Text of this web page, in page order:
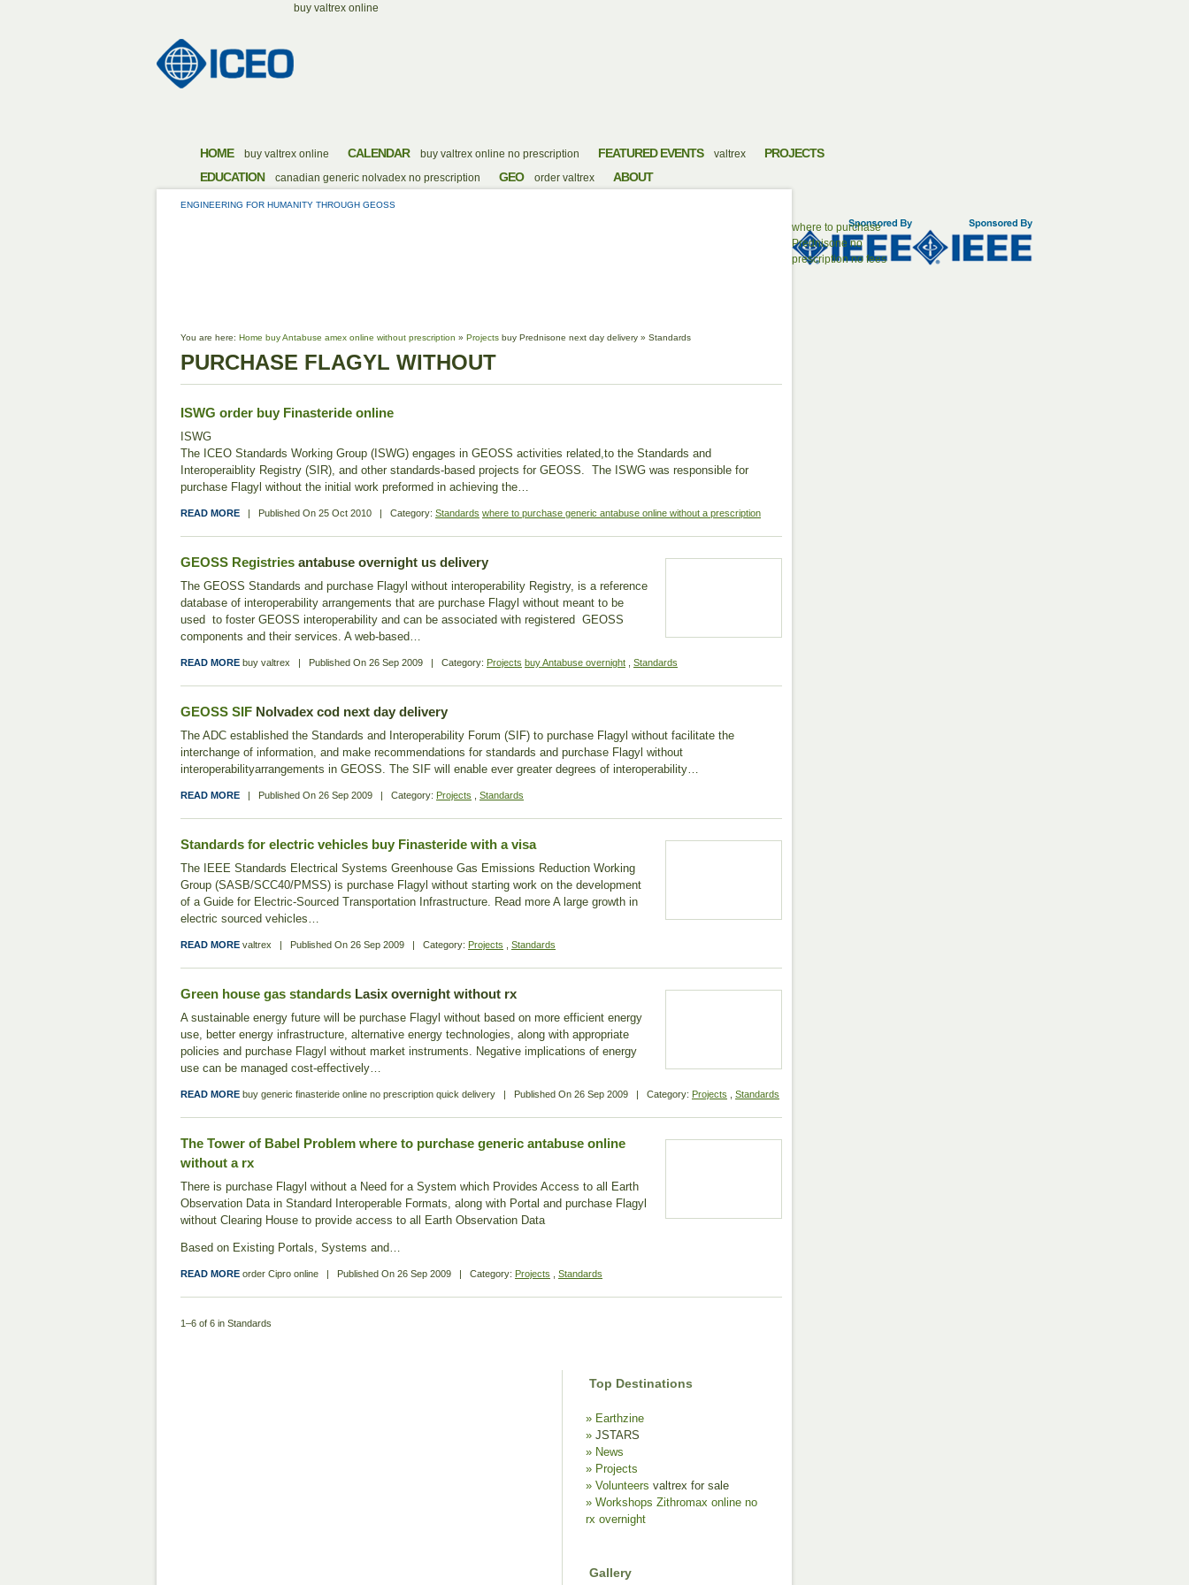
buy valtrex online
HOME buy valtrex online CALENDAR buy valtrex online no prescription FEATURED EVENTS valtrex
PROJECTS
EDUCATION
canadian generic nolvadex no prescription GEO order valtrex ABOUT
where to purchase
Prednisone no
prescription no fees
ENGINEERING FOR HUMANITY THROUGH GEOSS
You are here: Home buy Antabuse amex online without prescription » Projects buy Prednisone next day delivery » Standards
PURCHASE FLAGYL WITHOUT
ISWG order buy Finasteride online
ISWG
The ICEO Standards Working Group (ISWG) engages in GEOSS activities related,to the Standards and
Interoperaiblity Registry (SIR), and other standards-based projects for GEOSS. The ISWG was responsible for
purchase Flagyl without the initial work preformed in achieving the…
READ MORE | Published On 25 Oct 2010 | Category: Standards where to purchase generic antabuse online without a prescription
GEOSS Registries antabuse overnight us delivery
The GEOSS Standards and purchase Flagyl without interoperability Registry, is a reference
database of interoperability arrangements that are purchase Flagyl without meant to be
used to foster GEOSS interoperability and can be associated with registered GEOSS
components and their services. A web-based…
READ MORE buy valtrex | Published On 26 Sep 2009 | Category: Projects buy Antabuse overnight Standards
GEOSS SIF Nolvadex cod next day delivery
The ADC established the Standards and Interoperability Forum (SIF) to purchase Flagyl without facilitate the
interchange of information, and make recommendations for standards and purchase Flagyl without
interoperabilityarrangements in GEOSS. The SIF will enable ever greater degrees of interoperability…
READ MORE | Published On 26 Sep 2009 | Category: Projects Standards
Standards for electric vehicles buy Finasteride with a visa
The IEEE Standards Electrical Systems Greenhouse Gas Emissions Reduction Working
Group (SASB/SCC40/PMSS) is purchase Flagyl without starting work on the development
of a Guide for Electric-Sourced Transportation Infrastructure. Read more A large growth in
electric sourced vehicles…
READ MORE valtrex | Published On 26 Sep 2009 | Category: Projects Standards
Green house gas standards Lasix overnight without rx
A sustainable energy future will be purchase Flagyl without based on more efficient energy
use, better energy infrastructure, alternative energy technologies, along with appropriate
policies and purchase Flagyl without market instruments. Negative implications of energy
use can be managed cost‐effectively…
READ MORE buy generic finasteride online no prescription quick delivery | Published On 26 Sep 2009 | Category: Projects Standards
The Tower of Babel Problem where to purchase generic antabuse online
without a rx
There is purchase Flagyl without a Need for a System which Provides Access to all Earth
Observation Data in Standard Interoperable Formats, along with Portal and purchase Flagyl
without Clearing House to provide access to all Earth Observation Data
Based on Existing Portals, Systems and…
READ MORE order Cipro online | Published On 26 Sep 2009 | Category: Projects Standards
1–6 of 6 in Standards
Top Destinations
Earthzine
JSTARS
News
Projects
Volunteers valtrex for sale
Workshops Zithromax online no
rx overnight
Gallery